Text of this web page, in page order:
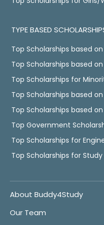
TYPE BASED
Top Scholarships based
Top Scholarships based
Top Scholarships for
Top Scholarships based
Top Scholarships based
Top Government
Top Scholarships for
Top Scholarships for
About Buddy4Study
Our Team